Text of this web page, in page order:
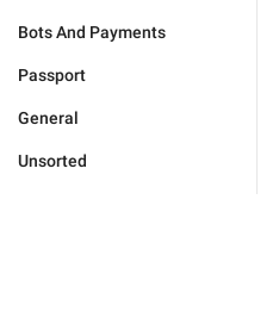
Bots And Payments
Passport
General
Unsorted